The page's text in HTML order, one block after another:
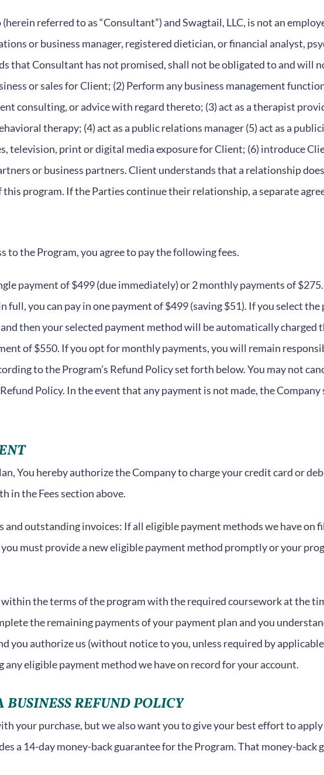
referred to as “Consultant”) and Swagtail, LLC, is not an
or business manager, registered dietician, or financial analyst,
that Consultant has not promised, shall not be obligated to and will
or sales for Client; (2) Perform any business management
consulting, or advice with regard thereto; (3) act as a therapist
therapy; (4) act as a public relations manager (5) act as a
television, print or digital media exposure for Client; (6) introduce
or business partners. Client understands that a relationship
program. If the Parties continue their relationship, a separate
to the Program, you agree to pay the following fees.
payment of $499 (due immediately) or 2 monthly payments of
full, you can pay in one payment of $499 (saving $51). If you select
then your selected payment method will be automatically charged
of $550. If you opt for monthly payments, you will remain
to the Program’s Refund Policy set forth below. You may not
Policy. In the event that any payment is not made, the
You hereby authorize the Company to charge your credit card or
in the Fees section above.
and outstanding invoices: If all eligible payment methods we have on
must provide a new eligible payment method promptly or your
the terms of the program with the required coursework at the
the remaining payments of your payment plan and you
you authorize us (without notice to you, unless required by
any eligible payment method we have on record for your account.
BUSINESS REFUND POLICY
your purchase, but we also want you to give your best effort to
a 14-day money-back guarantee for the Program. That money-back